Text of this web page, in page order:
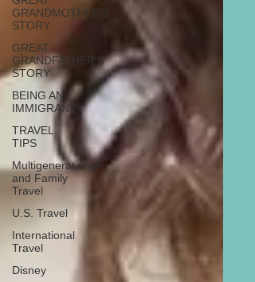
GRANDMOTHER'S
STORY
GREAT
GRANDFATHER'S
STORY
BEING AN
IMMIGRANT
TRAVEL
TIPS
Multigenerational
and Family
Travel
U.S. Travel
International
Travel
Disney